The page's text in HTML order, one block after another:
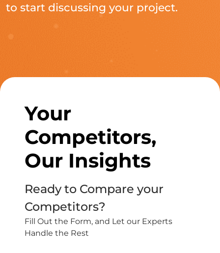
to start discussing your project.
Your
Competitors,
Our Insights
Ready to Compare your
Competitors?
Fill Out the Form, and Let our Experts
Handle the Rest